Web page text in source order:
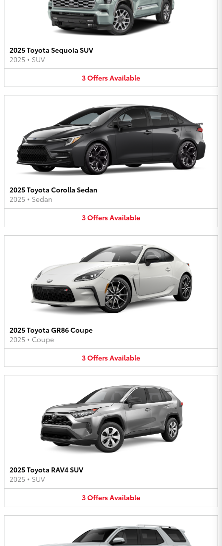
2025 Toyota Sequoia SUV
2025 • SUV
3OffersAvailable
2025 Toyota Corolla Sedan
2025 • Sedan
3OffersAvailable
2025 Toyota GR86 Coupe
2025 • Coupe
3OffersAvailable
2025 Toyota RAV4 SUV
2025 • SUV
3OffersAvailable